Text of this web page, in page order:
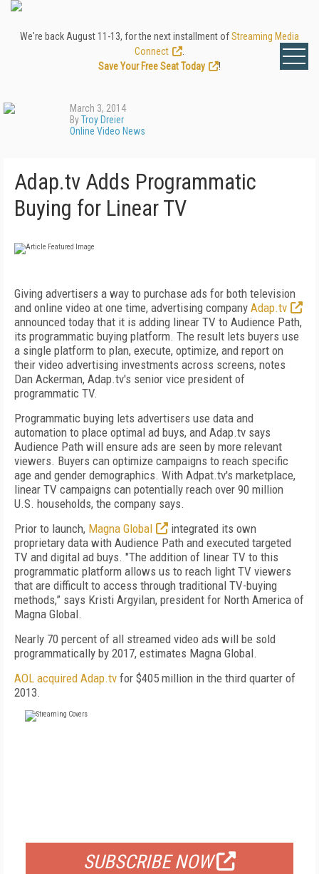
We're back August 11-13, for the next installment ofStreaming Media
Connect
Save Your Free Seat Today
!
March 3, 2014
ByTroy Dreier
Online Video News
Adap.tv Adds Programmatic
Buying for Linear TV
Giving advertisers a way to purchase ads for both television
and online video at one time, advertising company Adap.tv
announced today that it is adding linear TV to Audience Path,
its programmatic buying platform. The result lets buyers use
a single platform to plan, execute, optimize, and report on
their video advertising investments across screens, notes
Dan Ackerman, Adap.tv's senior vice president of
programmatic TV.
Programmatic buying lets advertisers use data and
automation to place optimal ad buys, and Adap.tv says
Audience Path will ensure ads are seen by more relevant
viewers. Buyers can optimize campaigns to reach specific
age and gender demographics. With Adpat.tv's marketplace,
linear TV campaigns can potentially reach over 90 million
U.S. households, the company says.
Prior to launch, Magna Global
integrated its own
proprietary data with Audience Path and executed targeted
TV and digital ad buys. "The addition of linear TV to this
programmatic platform allows us to reach light TV viewers
that are difficult to access through traditional TV-buying
methods,” says Kristi Argyilan, president for North America of
Magna Global.
Nearly 70 percent of all streamed video ads will be sold
programmatically by 2017, estimates Magna Global.
AOL acquired Adap.tv for $405 million in the third quarter of
2013.
SUBSCRIBE NOW